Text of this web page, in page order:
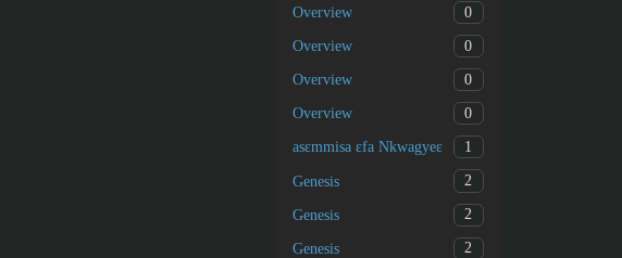
Overview 0
Overview 0
Overview 0
Overview 0
asɛmmisa ɛfa Nkwagyeɛ 1
Genesis 2
Genesis 2
Genesis 2